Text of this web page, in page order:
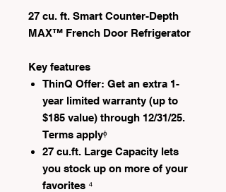
27 cu. ft. Smart Counter-Depth
MAX™ French Door Refrigerator
Key features
ThinQ Offer: Get an extra 1-
year limited warranty (up to
$185 value) through 12/31/25.
Terms applyᶲ
27 cu.ft. Large Capacity lets
you stock up on more of your
favorites ⁴